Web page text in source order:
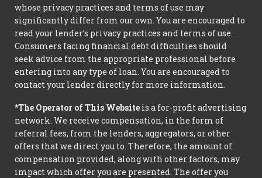
whose privacy practices and terms of use may
significantly differ from our own. You are encouraged to
read your lender’s privacy practices and terms of use.
Consumers facing financial debt difficulties should
seek advice from the appropriate professional before
entering into any type of loan. You are encouraged to
contact your lender directly for more information.
*The Operator of This Website is a for-profit advertising
network. We receive compensation, in the form of
referral fees, from the lenders, aggregators, or other
offers that we direct you to. Therefore, the amount of
compensation provided, along with other factors, may
impact which offer you are presented. The offer you